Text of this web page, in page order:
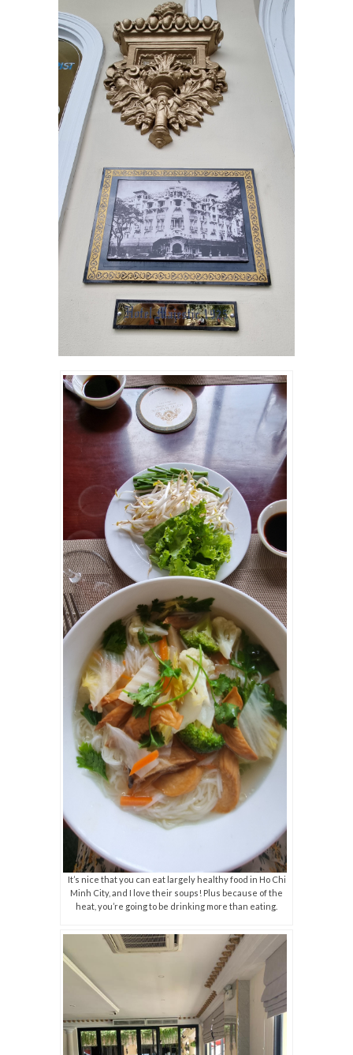
It’s nice that you can eat largely healthy food in Ho Chi
Minh City, and I love their soups! Plus because of the
heat, you’re going to be drinking more than eating.